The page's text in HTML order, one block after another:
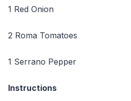
1 Red Onion
2 Roma Tomatoes
1 Serrano Pepper
Instructions